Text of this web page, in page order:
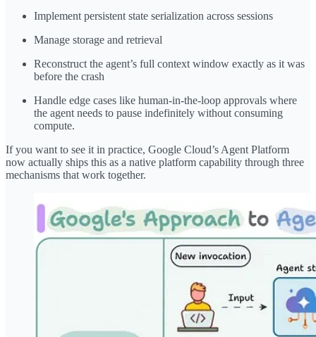
Implement persistent state serialization across sessions
Manage storage and retrieval
Reconstruct the agent’s full context window exactly as it was
before the crash
Handle edge cases like human-in-the-loop approvals where
the agent needs to pause indefinitely without consuming
compute.
If you want to see it in practice, Google Cloud’s Agent Platform
now actually ships this as a native platform capability through three
mechanisms that work together.